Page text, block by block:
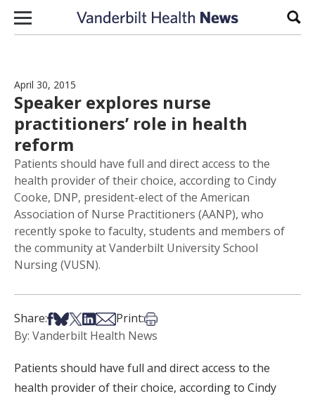
Skip to content
April 30, 2015
Speaker explores nurse
practitioners’ role in health
reform
Patients should have full and direct access to the
health provider of their choice, according to Cindy
Cooke, DNP, president-elect of the American
Association of Nurse Practitioners (AANP), who
recently spoke to faculty, students and members of
the community at Vanderbilt University School
Nursing (VUSN).
Share:Share on Facebook
Share on Bsky
Share on X
Share on LinkedIn
Share via Email
Print:Print this article
By: Vanderbilt Health News
Patients should have full and direct access to the
health provider of their choice, according to Cindy